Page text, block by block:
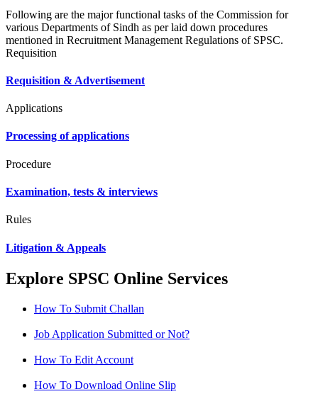
Following are the major functional tasks of the Commission for
various Departments of Sindh as per laid down procedures
mentioned in Recruitment Management Regulations of SPSC.
Requisition
Requisition & Advertisement
Applications
Processing of applications
Procedure
Examination, tests & interviews
Rules
Litigation & Appeals
Explore SPSC Online Services
How To Submit Challan
Job Application Submitted or Not?
How To Edit Account
How To Download Online Slip